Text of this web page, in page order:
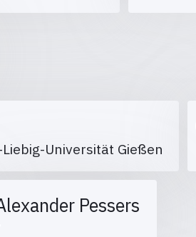
Universität Gießen
Pessers